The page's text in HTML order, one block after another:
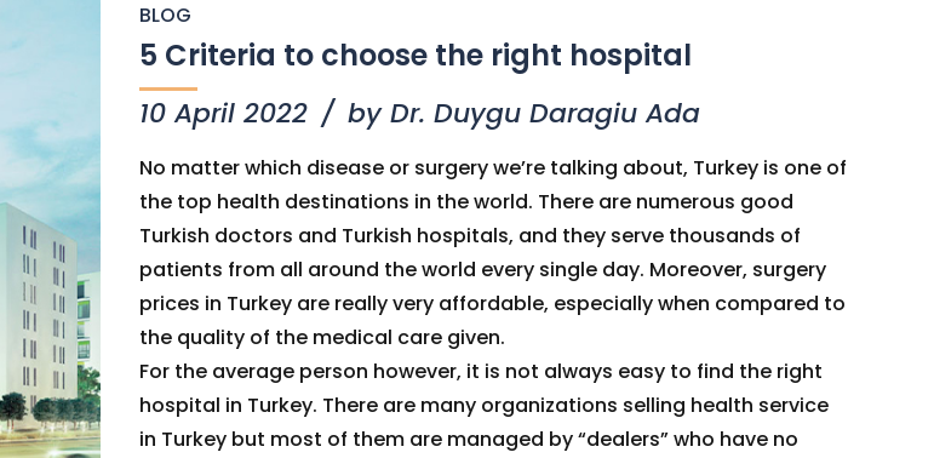
BLOG
5 Criteria to choose the right hospital
10 April 2022 by Dr. Duygu Daragiu Ada
No matter which disease or surgery we’re talking about, Turkey is one of
the top health destinations in the world. There are numerous good
Turkish doctors and Turkish hospitals, and they serve thousands of
patients from all around the world every single day. Moreover, surgery
prices in Turkey are really very affordable, especially when compared to
the quality of the medical care given.
For the average person however, it is not always easy to find the right
hospital in Turkey. There are many organizations selling health service
in Turkey but most of them are managed by “dealers” who have no